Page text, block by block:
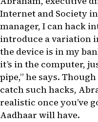
Internet and Society in
manager, I can hack
introduce a variation
the device is in my
it’s in the computer,
pipe,” he says.
catch such hacks,
realistic once you’ve
Aadhaar will have.